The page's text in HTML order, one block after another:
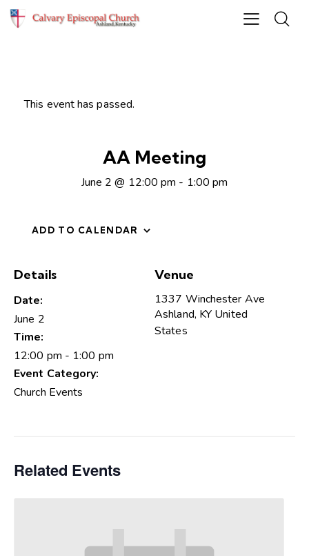
This event has passed.
AA Meeting
June 2 @ 12:00 pm - 1:00 pm
ADD TO CALENDAR
Details
Date:
June 2
Time:
12:00 pm - 1:00 pm
Event Category:
Church Events
Venue
1337 Winchester Ave
Ashland, KY United
States
Related Events